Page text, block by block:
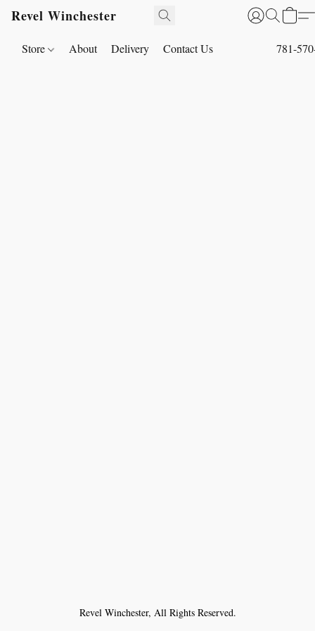
Revel Winchester
Store About Delivery Contact Us 781-
Revel Winchester, All Rights Reserved.